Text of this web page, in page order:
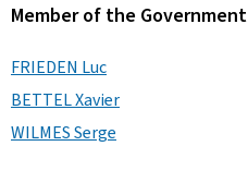
Member of the Government
FRIEDEN Luc
BETTEL Xavier
WILMES Serge